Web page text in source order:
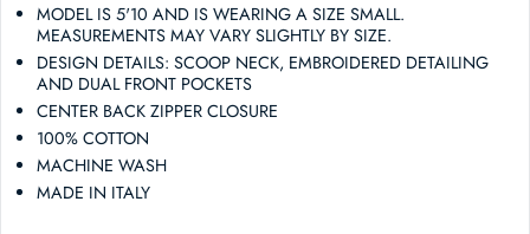
MODEL IS 5'10 AND IS WEARING A SIZE SMALL.
MEASUREMENTS MAY VARY SLIGHTLY BY SIZE.
DESIGN DETAILS: SCOOP NECK, EMBROIDERED DETAILING
AND DUAL FRONT POCKETS
CENTER BACK ZIPPER CLOSURE
100% COTTON
MACHINE WASH
MADE IN ITALY